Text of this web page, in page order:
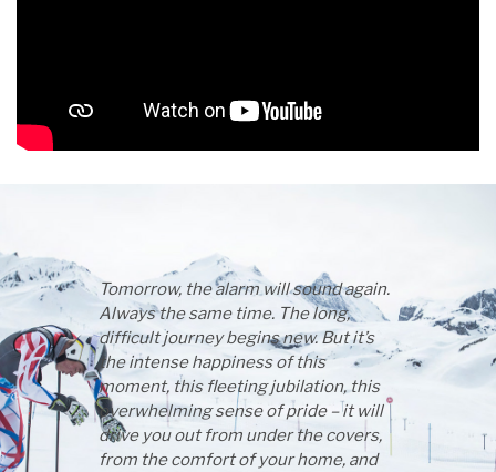
Tomorrow, the alarm will sound again.
Always the same time. The long,
difficult journey begins new. But it’s
the intense happiness of this
moment, this fleeting jubilation, this
overwhelming sense of pride – it will
drive you out from under the covers,
from the comfort of your home, and